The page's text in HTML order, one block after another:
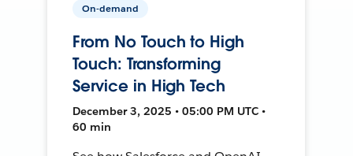
On-demand
From No Touch to High
Touch: Transforming
Service in High Tech
December 3, 2025 • 05:00 PM UTC •
60 min